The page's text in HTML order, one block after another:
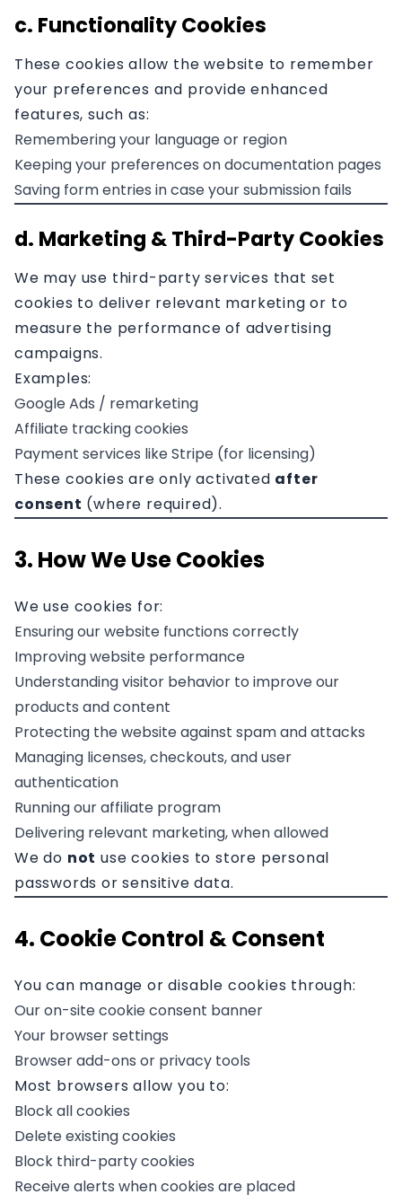
c. Functionality Cookies
These cookies allow the website to remember
your preferences and provide enhanced
features, such as:
Remembering your language or region
Keeping your preferences on documentation pages
Saving form entries in case your submission fails
d. Marketing & Third-Party Cookies
We may use third-party services that set
cookies to deliver relevant marketing or to
measure the performance of advertising
campaigns.
Examples:
Google Ads / remarketing
Affiliate tracking cookies
Payment services like Stripe (for licensing)
These cookies are only activated after
consent (where required).
3. How We Use Cookies
We use cookies for:
Ensuring our website functions correctly
Improving website performance
Understanding visitor behavior to improve our
products and content
Protecting the website against spam and attacks
Managing licenses, checkouts, and user
authentication
Running our affiliate program
Delivering relevant marketing, when allowed
We do not use cookies to store personal
passwords or sensitive data.
4. Cookie Control & Consent
You can manage or disable cookies through:
Our on-site cookie consent banner
Your browser settings
Browser add-ons or privacy tools
Most browsers allow you to:
Block all cookies
Delete existing cookies
Block third-party cookies
Receive alerts when cookies are placed